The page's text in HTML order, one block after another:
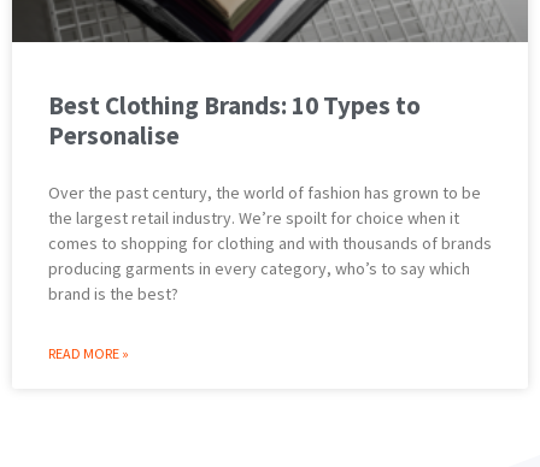
Best Clothing Brands: 10 Types to
Personalise
Over the past century, the world of fashion has grown to be
the largest retail industry. We’re spoilt for choice when it
comes to shopping for clothing and with thousands of brands
producing garments in every category, who’s to say which
brand is the best?
READ MORE »